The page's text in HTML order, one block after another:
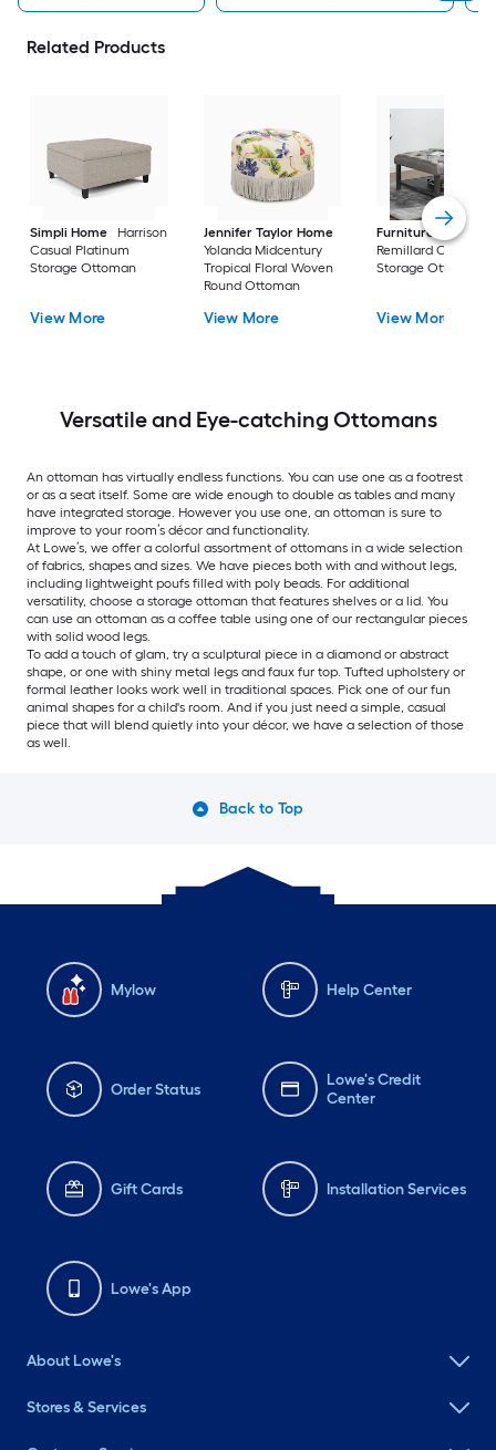
Related Products
Simpli Home
Harrison
Casual Platinum
Storage Ottoman
View More
Jennifer Taylor Home
Yolanda Midcentury
Tropical Floral Woven
Round Ottoman
View More
Furniture of
Remillard Casual
Storage Ottoman
View More
Versatile and Eye-catching Ottomans
An ottoman has virtually endless functions. You can use one as a footrest
or as a seat itself. Some are wide enough to double as tables and many
have integrated storage. However you use one, an ottoman is sure to
improve to your room’s décor and functionality.
At Lowe’s, we offer a colorful assortment of ottomans in a wide selection
of fabrics, shapes and sizes. We have pieces both with and without legs,
including lightweight poufs filled with poly beads. For additional
versatility, choose a storage ottoman that features shelves or a lid. You
can use an ottoman as a coffee table using one of our rectangular pieces
with solid wood legs.
To add a touch of glam, try a sculptural piece in a diamond or abstract
shape, or one with shiny metal legs and faux fur top. Tufted upholstery or
formal leather looks work well in traditional spaces. Pick one of our fun
animal shapes for a child's room. And if you just need a simple, casual
piece that will blend quietly into your décor, we have a selection of those
as well.
Back to Top
Mylow Help Center
Order Status
Lowe's Credit
Center
Gift Cards Installation Services
Lowe's App
About Lowe's
Stores & Services